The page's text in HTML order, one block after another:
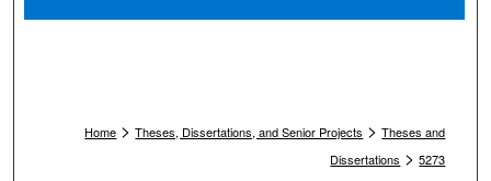
Home > Theses, Dissertations, and Senior Projects > Theses and
Dissertations > 5273